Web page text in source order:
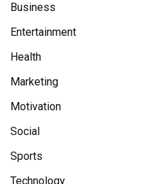
Business
Entertainment
Health
Marketing
Motivation
Social
Sports
Technology